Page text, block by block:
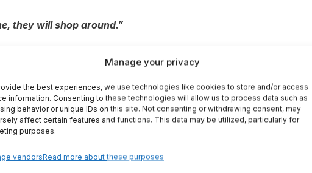
Manage your privacy
the best experiences, we use technologies like cookies to store and/or access
information. Consenting to these technologies will allow us to process data such as
behavior or unique IDs on this site. Not consenting or withdrawing consent, may
affect certain features and functions. This data may be utilized, particularly for
purposes.
vendorsRead more about these purposes
they will shop around.”
easier inside your own portal increases the likelihood that
warranty checks, and one-click reordering reduce the friction
as the rise of self-service buying in B2B markets.
property.”
easier inside your own portal increases the likelihood that
warranty checks, and one-click reordering reduce the friction